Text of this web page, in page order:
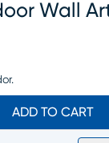
Wall
ADD TO CART